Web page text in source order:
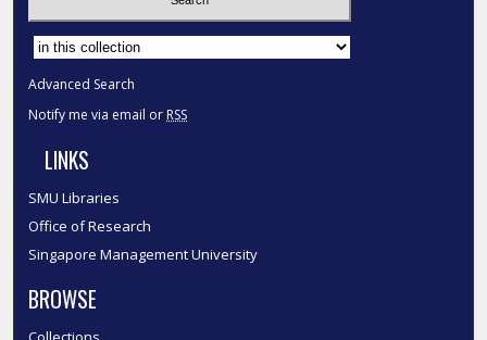
Select context to search:
Advanced Search
Notify me via email or RSS
LINKS
SMU Libraries
Office of Research
Singapore Management University
BROWSE